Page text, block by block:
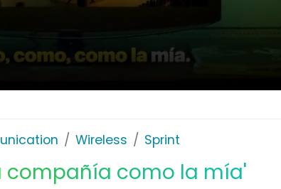
Wireless Sprint
compañía como la mía'